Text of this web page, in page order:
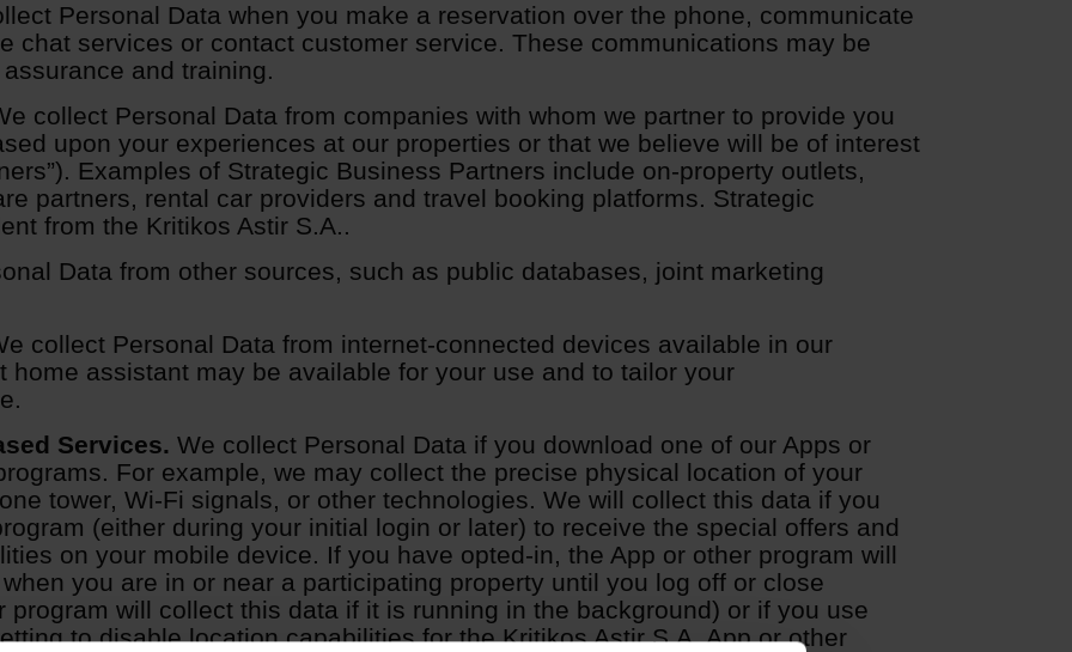
Personal Data when you make a reservation over the phone, communicate
chat services or contact customer service. These communications may be
and training.
collect Personal Data from companies with whom we partner to provide you
upon your experiences at our properties or that we believe will be of interest
Examples of Strategic Business Partners include on-property outlets,
partners, rental car providers and travel booking platforms. Strategic
from the Kritikos Astir S.A..
Data from other sources, such as public databases, joint marketing
collect Personal Data from internet-connected devices available in our
home assistant may be available for your use and to tailor your
Services. We collect Personal Data if you download one of our Apps or
For example, we may collect the precise physical location of your
tower, Wi-Fi signals, or other technologies. We will collect this data if you
(either during your initial login or later) to receive the special offers and
on your mobile device. If you have opted-in, the App or other program will
you are in or near a participating property until you log off or close
program will collect this data if it is running in the background) or if you use
to disable location capabilities for the Kritikos Astir S.A. App or other